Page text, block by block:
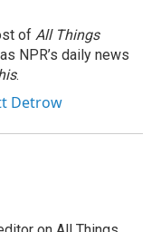
of All Things
NPR’s daily news
.
Detrow